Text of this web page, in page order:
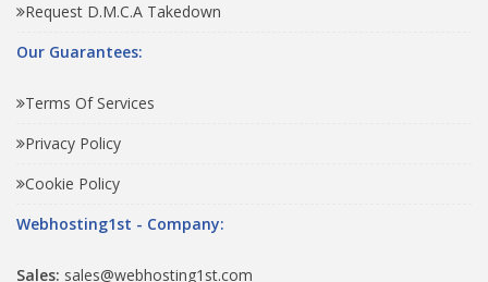
Request D.M.C.A Takedown
Our Guarantees:
Terms Of Services
Privacy Policy
Cookie Policy
Webhosting1st - Company:
Sales: sales@webhosting1st.com